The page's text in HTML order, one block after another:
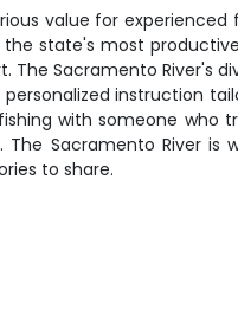
value for
state's most
Sacramento River's
instruction
with someone who
Sacramento River
to share.